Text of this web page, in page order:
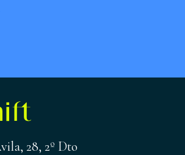
28, 2º Dto